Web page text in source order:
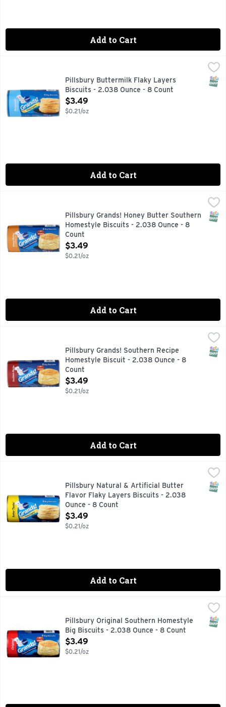
Add to Cart
Pillsbury Buttermilk Flaky Layers Biscuits - 2.038 Ounce -
Big Biscuits, Buttermilk, Flaky Layers Naturally &
Pillsbury Buttermilk Flaky Layers
Biscuits - 2.038 Ounce - 8 Count
Open Product Description
$3.49
$0.21/oz
Add to Cart
Pillsbury Grands! Honey Butter Southern Homestyle
Make breakfast grand with the home-baked goodness of
Pillsbury Grands! Honey Butter Southern
Homestyle Biscuits - 2.038 Ounce - 8
Count
Open Product Description
$3.49
$0.21/oz
Add to Cart
Pillsbury Grands! Southern Recipe Homestyle Biscuit -
Biscuits, Southern Homestyle 8 big biscuits. Per Biscuit:
Pillsbury Grands! Southern Recipe
Homestyle Biscuit - 2.038 Ounce - 8
Count
Open Product Description
$3.49
$0.21/oz
Add to Cart
Pillsbury Natural & Artificial Butter Flavor Flaky Layers
Big Biscuits, Butter Tastin', Flaky Layers Natural &
Pillsbury Natural & Artificial Butter
Flavor Flaky Layers Biscuits - 2.038
Ounce - 8 Count
Open Product Description
$3.49
$0.21/oz
Add to Cart
Pillsbury Original Southern Homestyle Big Biscuits - 2.038
Biscuits, Original, Southern Homestyle, Big 8 big
Pillsbury Original Southern Homestyle
Big Biscuits - 2.038 Ounce - 8 Count
Open Product Description
$3.49
$0.21/oz